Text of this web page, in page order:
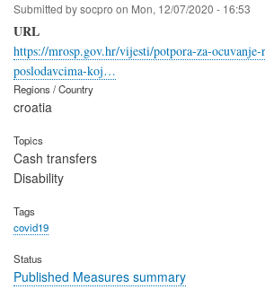
Submitted bysocpro on Mon, 12/07/2020 - 16:53
URL
https://mrosp.gov.hr/vijesti/potpora-za-ocuvanje-
poslodavcima-koj…
Regions / Country
croatia
Topics
Cash transfers
Disability
Tags
covid19
Status
Published Measures summary